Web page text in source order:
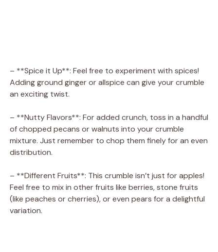
– **Spice it Up**: Feel free to experiment with spices!
Adding ground ginger or allspice can give your crumble
an exciting twist.
– **Nutty Flavors**: For added crunch, toss in a handful
of chopped pecans or walnuts into your crumble
mixture. Just remember to chop them finely for an even
distribution.
– **Different Fruits**: This crumble isn’t just for apples!
Feel free to mix in other fruits like berries, stone fruits
(like peaches or cherries), or even pears for a delightful
variation.